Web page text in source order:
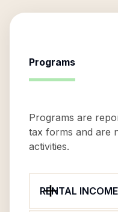
Programs
Programs are
tax forms and are
activities.
RENTAL INCOME